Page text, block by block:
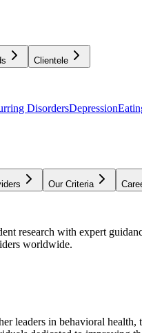
Clientele
DisordersDepression
Our Criteria
research with expert
worldwide.
leaders in behavioral health,